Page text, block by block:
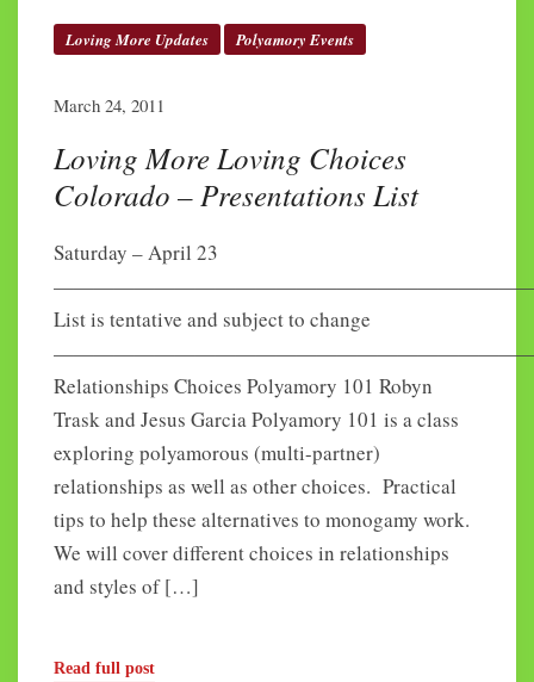
Loving More Updates Polyamory Events
March 24, 2011
Loving More Loving Choices
Colorado – Presentations List
Saturday – April 23
List is tentative and subject to change
Relationships Choices Polyamory 101 Robyn
Trask and Jesus Garcia Polyamory 101 is a class
exploring polyamorous (multi-partner)
relationships as well as other choices. Practical
tips to help these alternatives to monogamy work.
We will cover different choices in relationships
and styles of […]
Read full post